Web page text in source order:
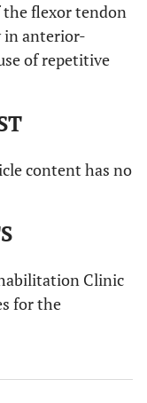
flexor tendon
in anterior-
of repetitive
content has no
Clinic
for the